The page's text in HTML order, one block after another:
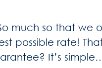
much so that we
possible rate!
It’s